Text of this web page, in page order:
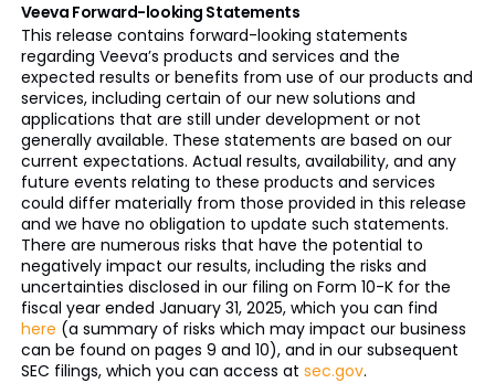
Veeva Forward-looking Statements
This release contains forward-looking statements
regarding Veeva’s products and services and the
expected results or benefits from use of our products and
services, including certain of our new solutions and
applications that are still under development or not
generally available. These statements are based on our
current expectations. Actual results, availability, and any
future events relating to these products and services
could differ materially from those provided in this release
and we have no obligation to update such statements.
There are numerous risks that have the potential to
negatively impact our results, including the risks and
uncertainties disclosed in our filing on Form 10-K for the
fiscal year ended January 31, 2025, which you can find
here (a summary of risks which may impact our business
can be found on pages 9 and 10), and in our subsequent
SEC filings, which you can access at sec.gov.